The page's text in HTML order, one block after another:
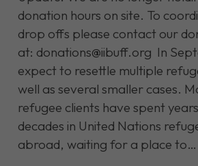
donation hours on site. To
drop offs please contact our
at: donations@iibuff.org In
expect to resettle multiple
well as several smaller cases.
refugee clients have spent
decades in United Nations
abroad, waiting for a place to…